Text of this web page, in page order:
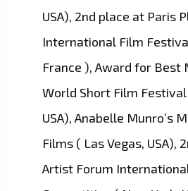
USA), 2nd place at Paris
International Film
France ), Award for Best
World Short Film Festival
USA), Anabelle Munro’s
Films ( Las Vegas, USA),
Artist Forum